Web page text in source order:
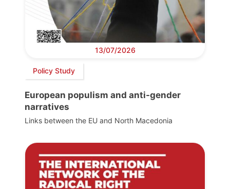
13/07/2026
Policy Study
European populism and anti-gender
narratives
Links between the EU and North Macedonia